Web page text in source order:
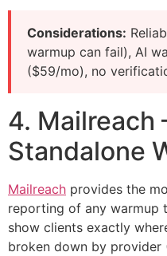
Considerations:
warmup can fail), AI
($59/mo), no
4.
Standalone
Mailreach provides the
reporting of any warmup
show clients exactly
broken down by